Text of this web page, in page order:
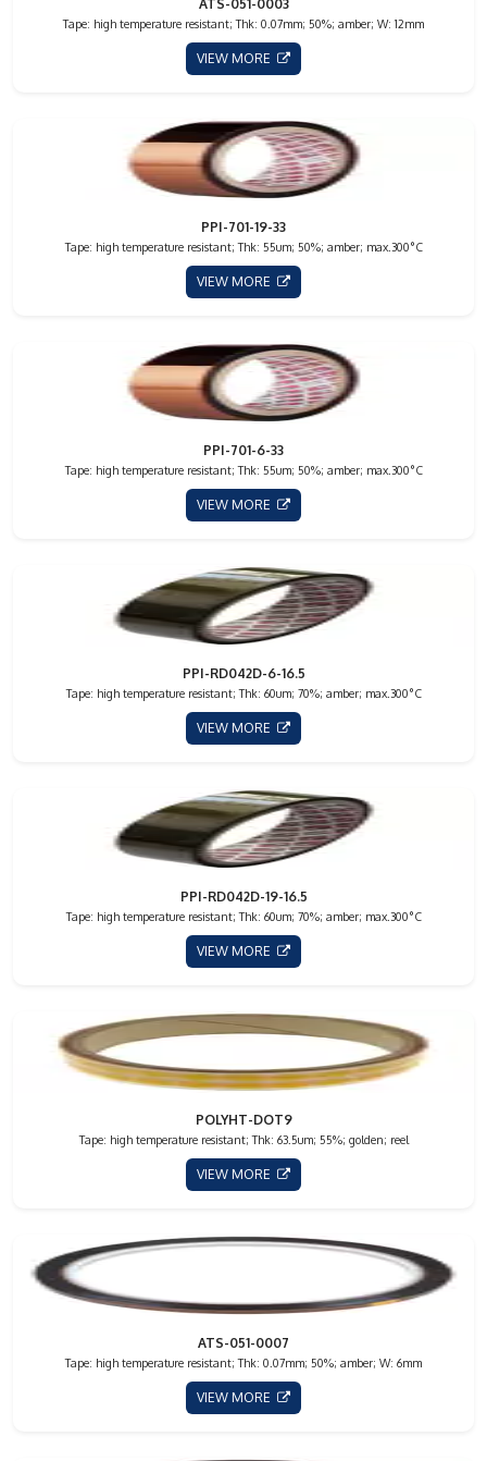
ATS-051-0003
Tape: high temperature resistant; Thk: 0.07mm; 50%; amber; W: 12mm
VIEW MORE
PPI-701-19-33
Tape: high temperature resistant; Thk: 55um; 50%; amber; max.300°C
VIEW MORE
PPI-701-6-33
Tape: high temperature resistant; Thk: 55um; 50%; amber; max.300°C
VIEW MORE
PPI-RD042D-6-16.5
Tape: high temperature resistant; Thk: 60um; 70%; amber; max.300°C
VIEW MORE
PPI-RD042D-19-16.5
Tape: high temperature resistant; Thk: 60um; 70%; amber; max.300°C
VIEW MORE
POLYHT-DOT9
Tape: high temperature resistant; Thk: 63.5um; 55%; golden; reel
VIEW MORE
ATS-051-0007
Tape: high temperature resistant; Thk: 0.07mm; 50%; amber; W: 6mm
VIEW MORE